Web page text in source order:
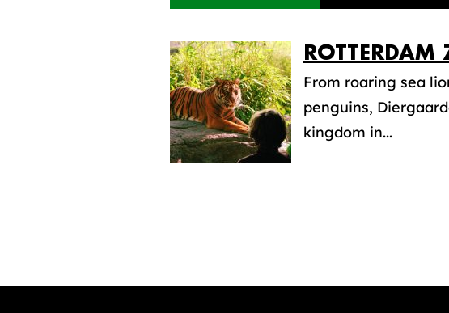
ROTTERDAM
From roaring sea
penguins,
kingdom in...